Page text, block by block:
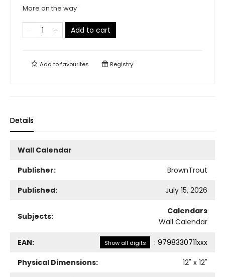
More on the way
Add to cart
Add tofavourites Registry
Details
Wall Calendar
Publisher:
BrownTrout
Published:
July 15, 2026
Subjects:
Calendars
Wall Calendar
EAN: Show all digits : 9798330711xxx
Physical Dimensions:
12" x 12"